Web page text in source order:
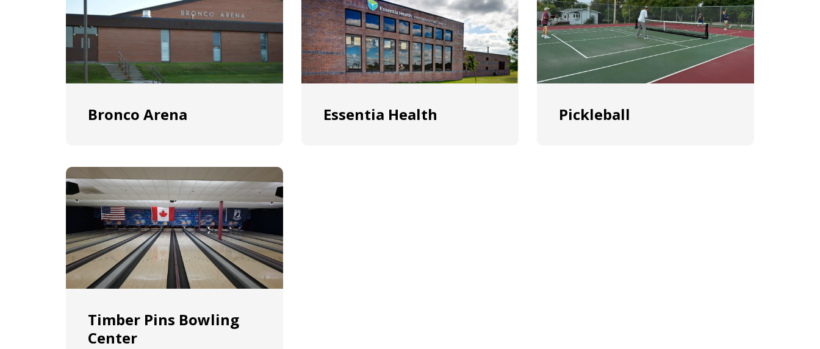
Bronco Arena Essentia Health Pickleball
Timber Pins Bowling
Center